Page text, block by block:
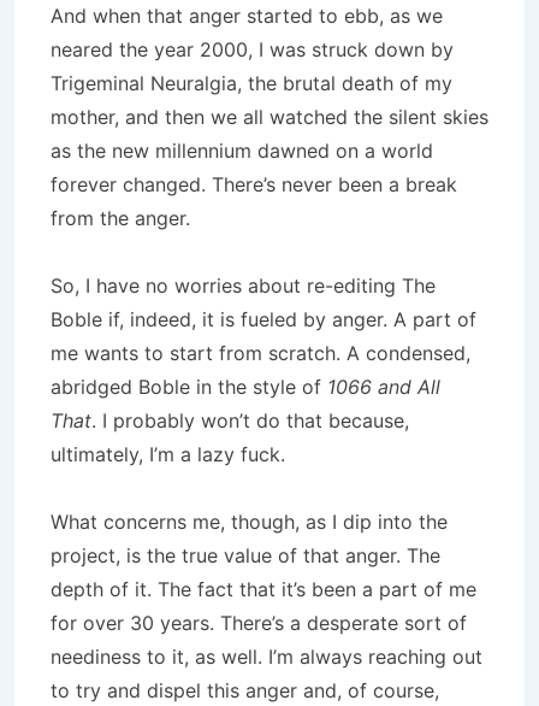
And when that anger started to ebb, as we
neared the year 2000, I was struck down by
Trigeminal Neuralgia, the brutal death of my
mother, and then we all watched the silent skies
as the new millennium dawned on a world
forever changed. There’s never been a break
from the anger.
So, I have no worries about re-editing The
Boble if, indeed, it is fueled by anger. A part of
me wants to start from scratch. A condensed,
abridged Boble in the style of 1066 and All
That. I probably won’t do that because,
ultimately, I’m a lazy fuck.
What concerns me, though, as I dip into the
project, is the true value of that anger. The
depth of it. The fact that it’s been a part of me
for over 30 years. There’s a desperate sort of
neediness to it, as well. I’m always reaching out
to try and dispel this anger and, of course,